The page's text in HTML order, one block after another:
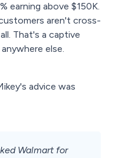
earning above $150K.
aren't cross-
That's a captive
else.
advice was
Walmart for